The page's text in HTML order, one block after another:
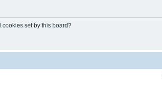
set by this board?